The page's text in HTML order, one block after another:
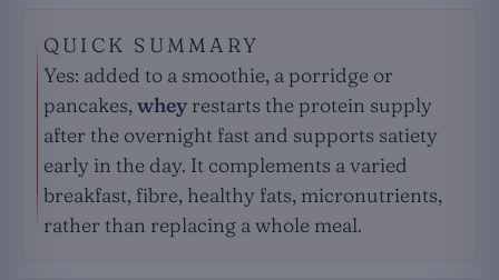
QUICK SUMMARY
Yes: added to a smoothie, a porridge or
pancakes,whey restarts the protein supply
after the overnight fast and supports satiety
early in the day. It complements a varied
breakfast, fibre, healthy fats, micronutrients,
rather than replacing a whole meal.